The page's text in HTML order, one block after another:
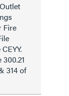
Fire
314 of